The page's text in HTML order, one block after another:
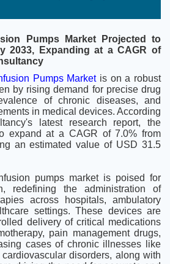
Pumps Market Projected to
2033, Expanding at a CAGR of
Pumps Marketis on a robust
by rising demand for precise drug
of chronic diseases, and
in medical devices. According
latest research report, the
expand at a CAGR of 7.0% from
an estimated value of USD 31.5
pumps market is poised for
redefining the administration of
across hospitals, ambulatory
settings. These devices are
delivery of critical medications
pain management drugs,
cases of chronic illnesses like
disorders, along with